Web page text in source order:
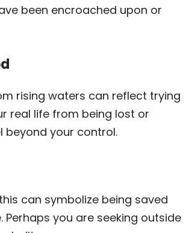
been encroached upon or
rising waters can reflect trying
real life from being lost or
your control.
can symbolize being saved
you are seeking outside